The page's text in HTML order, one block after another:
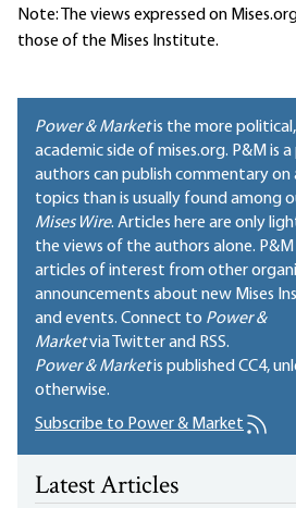
Note: The views expressed on
those of the Mises Institute.
Power & Marketis the more
academic side of mises.org. P&M is
authors can publish commentary on
topics than is usually found among
Mises Wire. Articles here are only
the views of the authors alone. P&M
articles of interest from other
announcements about new Mises
and events. Connect to Power &
Marketvia Twitter and RSS.
Power & Marketis publishedCC4,
otherwise.
Subscribe to Power & Market
Latest Articles